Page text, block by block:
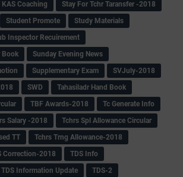
KAS Coaching
Stay For Tchr Taransfer -2018
Student Promote
Study Materials
Inspector Recuirement
Book
Sunday Evening News
Supplementary Exam
SVJuly-2018
SWD
Tahasiladr Hand Book
TBF Awards-2018
Tc Generate Info
Salary -2018
Tchrs Spl Allowance Circular
TT
Tchrs Trng Allowance-2018
Correction-2018
TDS Info
TDS Information Update
TDS-2